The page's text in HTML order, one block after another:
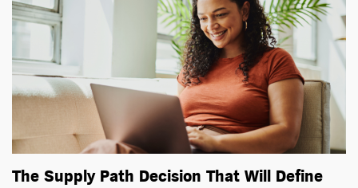
The Supply Path Decision That Will Define